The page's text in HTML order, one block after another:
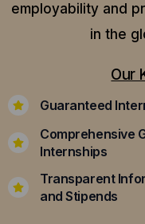
employability and
in the
Our
Guaranteed
Comprehensive
Internships
Transparent
and Stipends